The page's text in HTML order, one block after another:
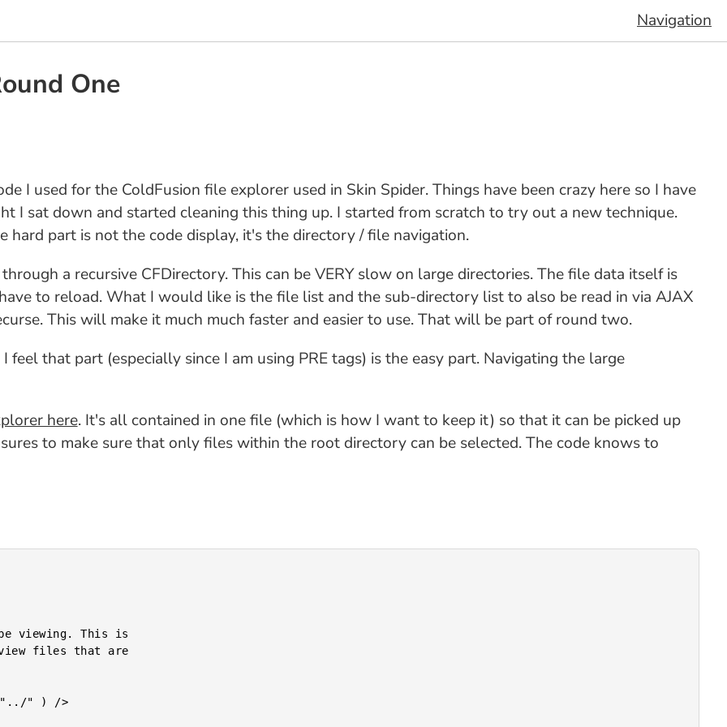
Navigation
One
I used for the ColdFusion file explorer used in Skin Spider. Things have been crazy here so I have
I sat down and started cleaning this thing up. I started from scratch to try out a new technique.
hard part is not the code display, it's the directory / file navigation.
a recursive CFDirectory. This can be VERY slow on large directories. The file data itself is
to reload. What I would like is the file list and the sub-directory list to also be read in via AJAX
This will make it much much faster and easier to use. That will be part of round two.
that part (especially since I am using PRE tags) is the easy part. Navigating the large
here. It's all contained in one file (which is how I want to keep it) so that it can be picked up
to make sure that only files within the root directory can be selected. The code knows to